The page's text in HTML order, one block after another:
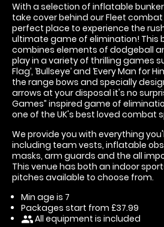
With a selection of inflatable
take cover behind our Fleet
perfect place to experience the
ultimate game of elimination! This
combines elements of dodgeball
play in a variety of thrilling games
Flag’, ‘Bullseye’ and ‘Every Man for
the range bows and specially
arrows at your disposal it's no
Games” inspired game of
one of the UK's best loved combat
We provide you with everything
including team vests, inflatable
masks, arm guards and the all
This venue has both an indoor
pitches available to choose from.
Min age is 7
Packages start from £37.99
peopleAll equipment is included